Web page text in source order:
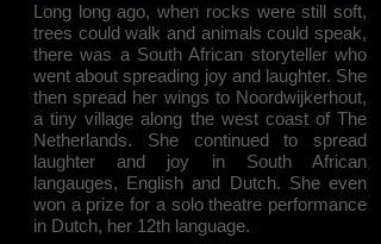
Long long ago, when rocks were still soft,
trees could walk and animals could speak,
there was a South African storyteller who
went about spreading joy and laughter. She
then spread her wings to Noordwijkerhout,
a tiny village along the west coast of The
Netherlands. She continued to spread
laughter and joy in South African
langauges, English and Dutch. She even
won a prize for a solo theatre performance
in Dutch, her 12th language.